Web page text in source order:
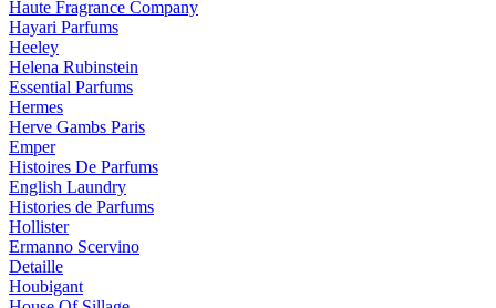
Haute Fragrance Company
Hayari Parfums
Heeley
Helena Rubinstein
Essential Parfums
Hermes
Herve Gambs Paris
Emper
Histoires De Parfums
English Laundry
Histories de Parfums
Hollister
Ermanno Scervino
Detaille
Houbigant